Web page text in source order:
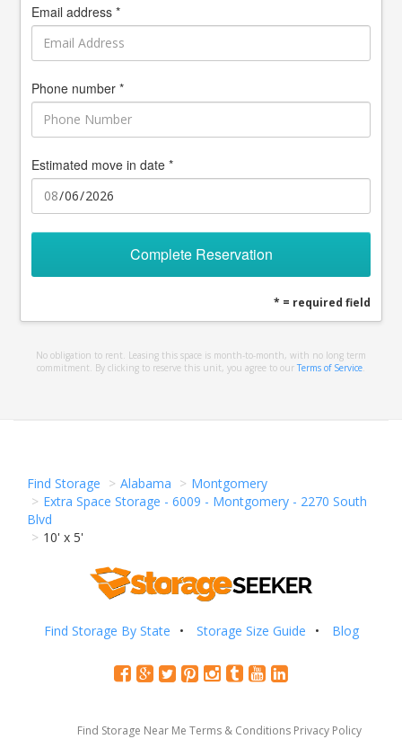
Email address *
Phone number *
Estimated move in date *
Complete Reservation
* = required field
No obligation to rent. Leasing this space is month-to-month, with no long term
commitment. By clicking to reserve this unit, you agree to our Terms of Service
Find Storage Alabama
Montgomery
Extra Space Storage - 6009 - Montgomery - 2270 South
Blvd
10' x 5'
Find Storage By State Storage Size Guide Blog
Find Storage Near Me Terms & Conditions Privacy Policy